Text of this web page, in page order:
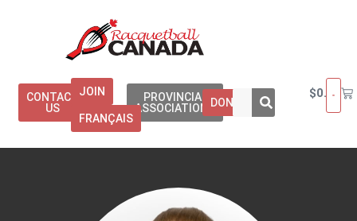
CONTACT
US
JOIN
FRANÇAIS
PROVINCIAL
ASSOCIATIONSDONATE
$0.00